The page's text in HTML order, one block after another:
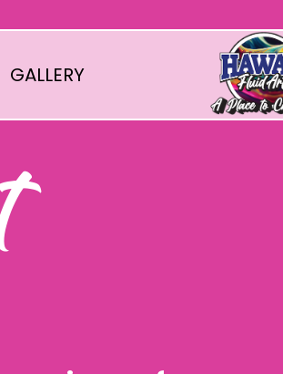
GALLERY